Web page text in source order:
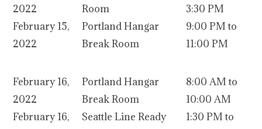
2022
February 15,
2022
Room
Portland Hangar
Break Room
3:30 PM
9:00 PM to
11:00 PM
February 16,
2022
February 16,
Portland Hangar
Break Room
Seattle Line Ready
8:00 AM to
10:00 AM
1:30 PM to